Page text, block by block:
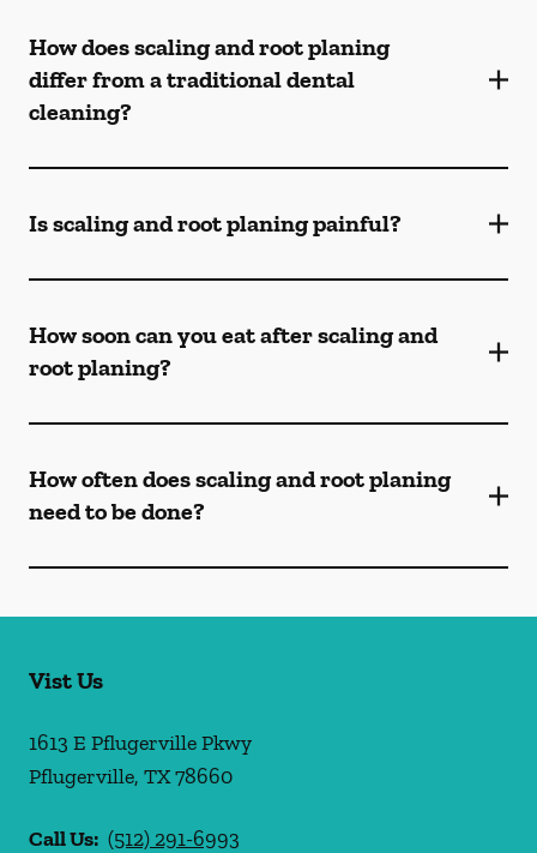
How does scaling and root planing
differ from a traditional dental
cleaning?
Is scaling and root planing painful?
How soon can you eat after scaling and
root planing?
How often does scaling and root planing
need to be done?
Vist Us
1613 E Pflugerville Pkwy
Pflugerville, TX78660
Call Us: (512) 291-6993